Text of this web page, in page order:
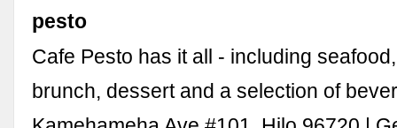
pesto
Cafe Pesto has it all - including
brunch, dessert and a selection of